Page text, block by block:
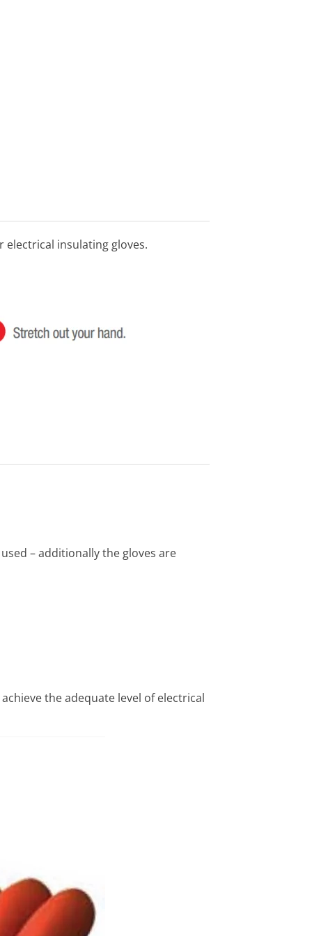
electrical insulating gloves.
– additionally the gloves are
the adequate level of electrical